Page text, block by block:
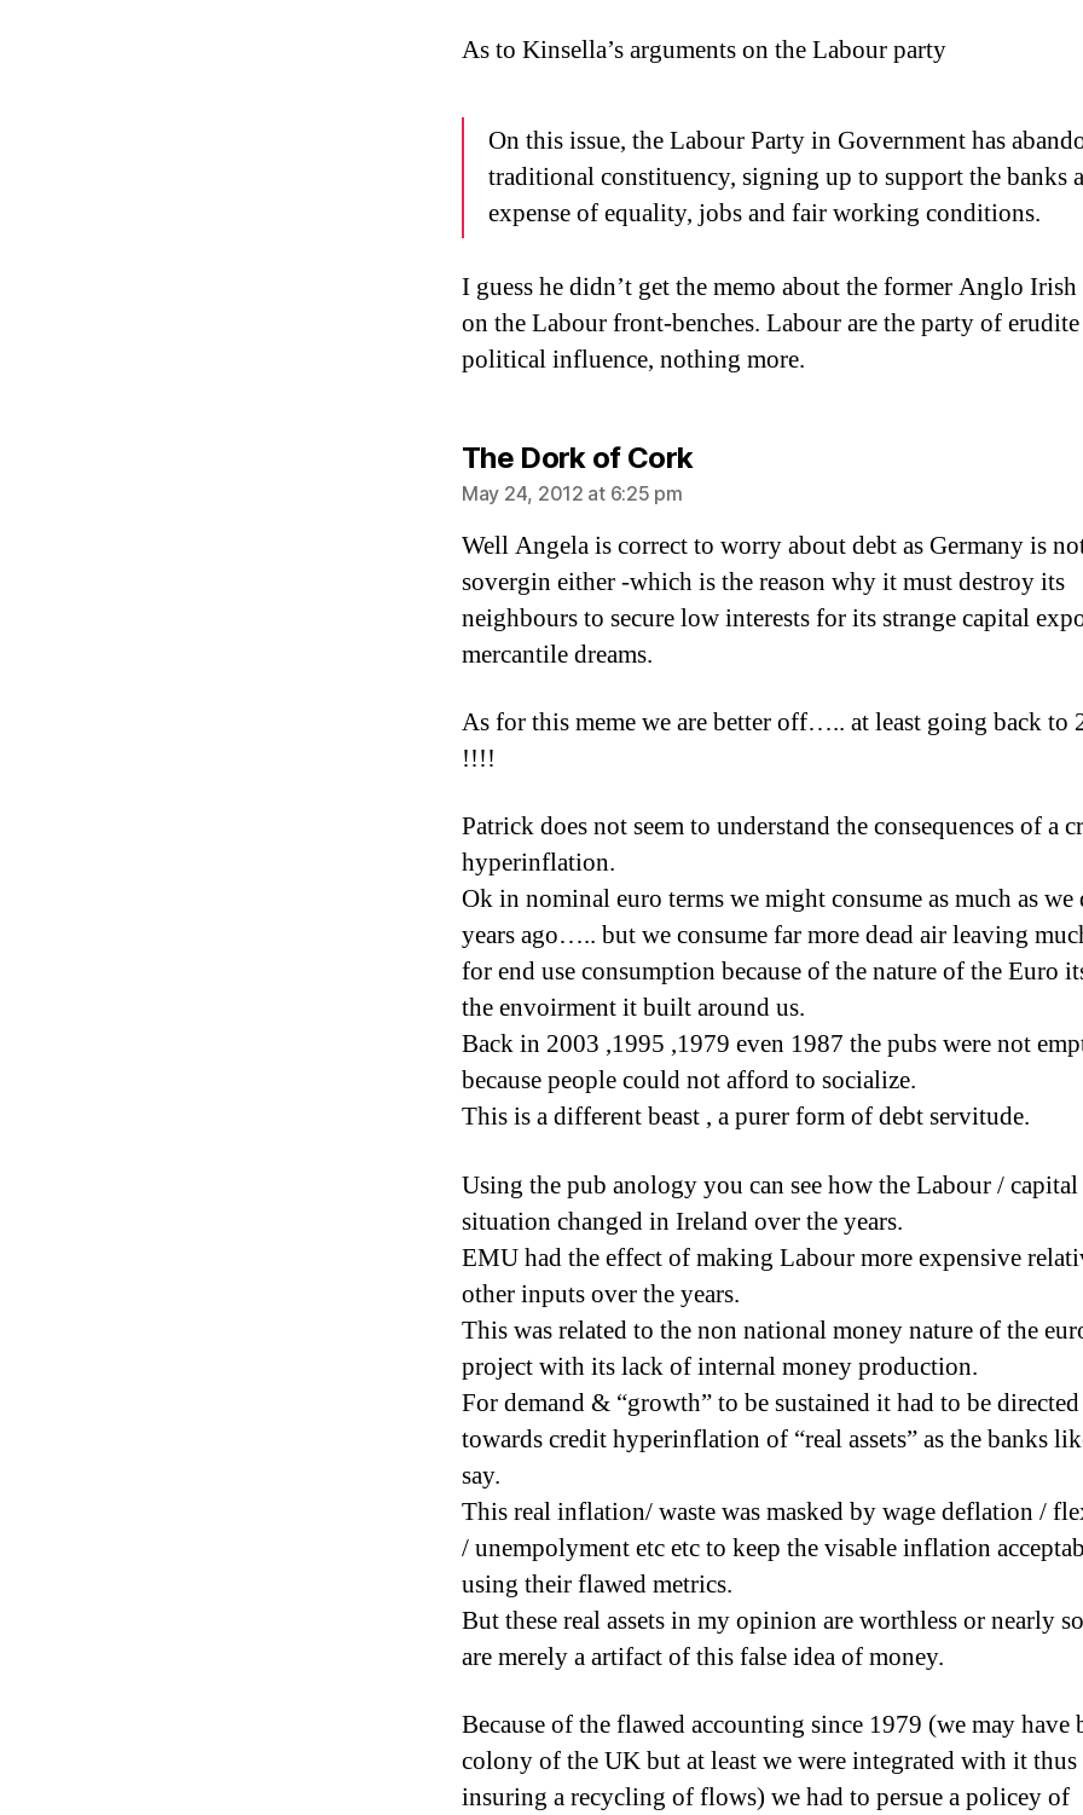
As to Kinsella’s arguments on the Labour party
On this issue, the Labour Party in Government has
traditional constituency, signing up to support the banks
expense of equality, jobs and fair working conditions.
I guess he didn’t get the memo about the former Anglo Irish
on the Labour front-benches. Labour are the party of erudite
political influence, nothing more.
The Dork of Corksays:
May 24, 2012 at 6:25 pm
Well Angela is correct to worry about debt as Germany is
sovergin either -which is the reason why it must destroy its
neighbours to secure low interests for its strange capital
mercantile dreams.
As for this meme we are better off….. at least going back to
!!!!
Patrick does not seem to understand the consequences of a
hyperinflation.
Ok in nominal euro terms we might consume as much as we
years ago….. but we consume far more dead air leaving
for end use consumption because of the nature of the Euro
the envoirment it built around us.
Back in 2003 ,1995 ,1979 even 1987 the pubs were not
because people could not afford to socialize.
This is a different beast , a purer form of debt servitude.
Using the pub anology you can see how the Labour /
situation changed in Ireland over the years.
EMU had the effect of making Labour more expensive
other inputs over the years.
This was related to the non national money nature of the
project with its lack of internal money production.
For demand & “growth” to be sustained it had to be directed
towards credit hyperinflation of “real assets” as the banks
say.
This real inflation/ waste was masked by wage deflation /
/ unempolyment etc etc to keep the visable inflation
using their flawed metrics.
But these real assets in my opinion are worthless or nearly
are merely a artifact of this false idea of money.
Because of the flawed accounting since 1979 (we may have
colony of the UK but at least we were integrated with it thus
insuring a recycling of flows) we had to persue a policey of